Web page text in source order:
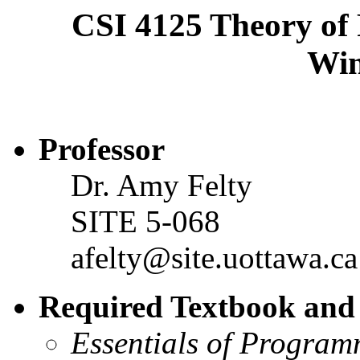
CSI 4125 Theory
Professor
Dr. Amy Felty
SITE 5-068
afelty@site.uottawa.ca
Required Textbook and
Essentials of